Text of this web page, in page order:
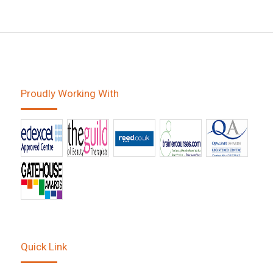
Proudly Working With
Quick Link